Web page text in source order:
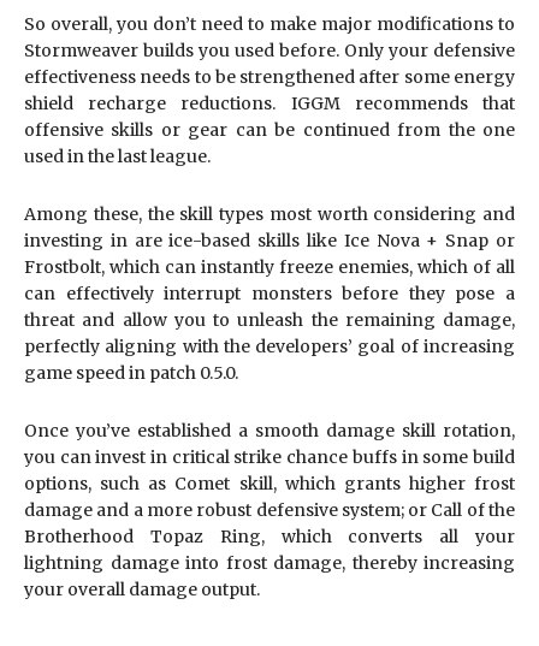
So overall, you don’t need to make major modifications to
Stormweaver builds you used before. Only your defensive
effectiveness needs to be strengthened after some energy
shield recharge reductions. IGGM recommends that
offensive skills or gear can be continued from the one
used in the last league.
Among these, the skill types most worth considering and
investing in are ice-based skills like Ice Nova + Snap or
Frostbolt, which can instantly freeze enemies, which of all
can effectively interrupt monsters before they pose a
threat and allow you to unleash the remaining damage,
perfectly aligning with the developers’ goal of increasing
game speed in patch 0.5.0.
Once you’ve established a smooth damage skill rotation,
you can invest in critical strike chance buffs in some build
options, such as Comet skill, which grants higher frost
damage and a more robust defensive system; or Call of the
Brotherhood Topaz Ring, which converts all your
lightning damage into frost damage, thereby increasing
your overall damage output.